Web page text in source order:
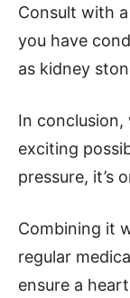
Consult with
you have
as kidney
In
exciting
pressure, it’s
Combining it
regular
ensure a